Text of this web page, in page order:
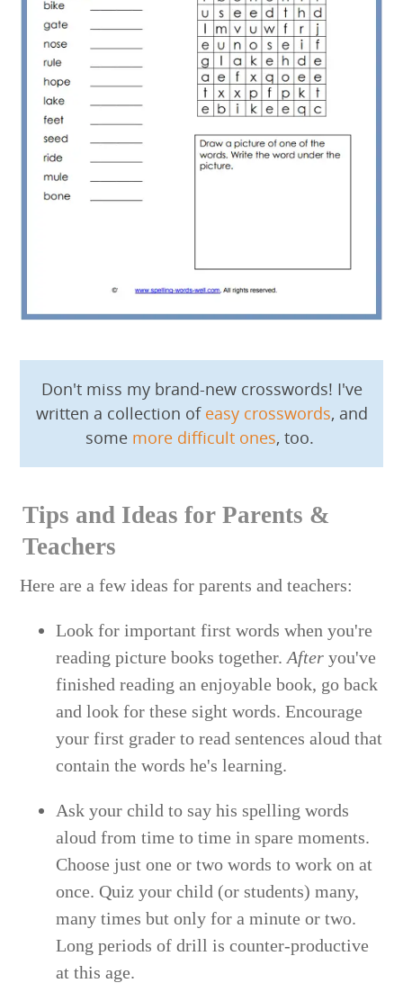
Don't miss my brand-new crosswords! I've
written a collection of easy crosswords, and
some more difficult ones, too.
Tips and Ideas for Parents &
Teachers
Here are a few ideas for parents and teachers:
Look for important first words when you're
reading picture books together.Afteryou've
finished reading an enjoyable book, go back
and look for these sight words. Encourage
your first grader to read sentences aloud that
contain the words he's learning.
Ask your child to say his spelling words
aloud from time to time in spare moments.
Choose just one or two words to work on at
once. Quiz your child (or students) many,
many times but only for a minute or two.
Long periods of drill is counter-productive
at this age.